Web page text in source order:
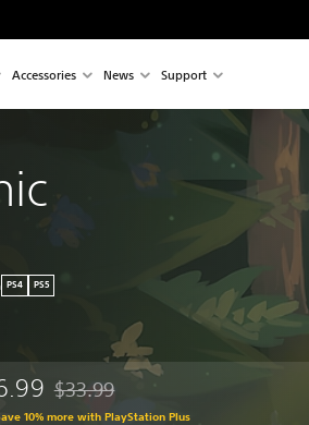
Accessories News Support
PS4 PS5
Discounted from original price of
$33.99
10% more with PlayStation Plus